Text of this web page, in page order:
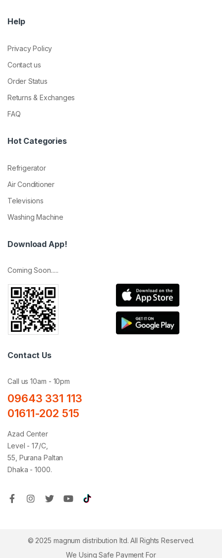
Help
Privacy Policy
Contact us
Order Status
Returns & Exchanges
FAQ
Hot Categories
Refrigerator
Air Conditioner
Televisions
Washing Machine
Download App!
Coming Soon.....
Contact Us
Call us 10am - 10pm
09643 331 113
01611-202 515
Azad Center
Level - 17/C,
55, Purana Paltan
Dhaka - 1000.
© 2025 magnum distribution ltd. All Rights Reserved.
We Using Safe Payment For